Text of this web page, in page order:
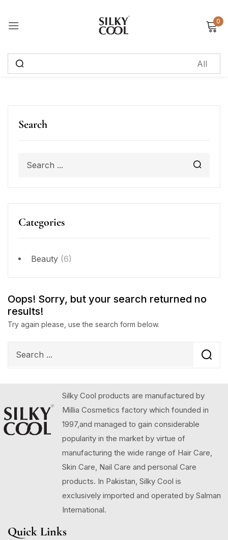
0
Search
Categories
Beauty (6)
Oops! Sorry, but your search returned no
results!
Try again please, use the search form below.
Silky Cool products are manufactured by
Millia Cosmetics factory which founded in
1997,and managed to gain considerable
popularity in the market by virtue of
manufacturing the wide range of Hair Care,
Skin Care, Nail Care and personal Care
products. In Pakistan, Silky Cool is
exclusively imported and operated by Salman
International.
Quick Links
Sign in